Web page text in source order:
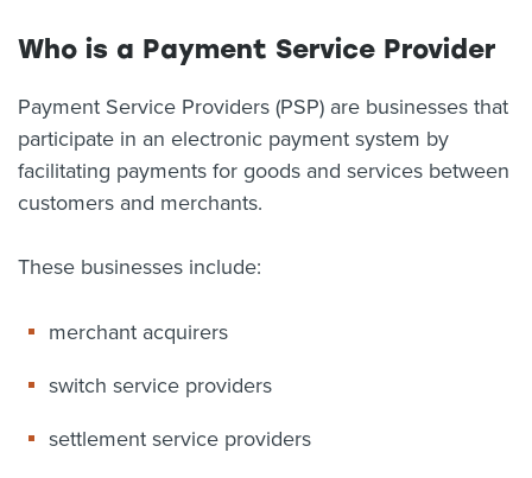
About us
News
Contact us
myIR help
Who is a Payment Service Provider
Payment Service Providers (PSP) are businesses that
participate in an electronic payment system by
facilitating payments for goods and services between
customers and merchants.
These businesses include:
merchant acquirers
switch service providers
settlement service providers